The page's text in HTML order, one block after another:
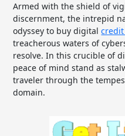
Armed with the shield of
discernment, the intrepid
odyssey to buy digital
treacherous waters of
resolve. In this crucible of
peace of mind stand as
traveler through the
domain.